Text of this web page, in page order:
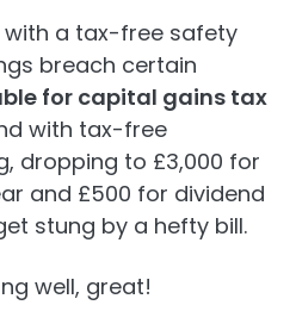
with a tax-free safety
breach certain
for capital gains tax
with tax-free
dropping to £3,000 for
and £500 for dividend
stung by a hefty bill.
well, great!